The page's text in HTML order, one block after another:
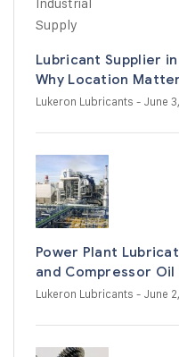
Lubricant Supplier
Why Location
Lukeron Lubricants - June
Power Plant
and Compressor
Lukeron Lubricants - June